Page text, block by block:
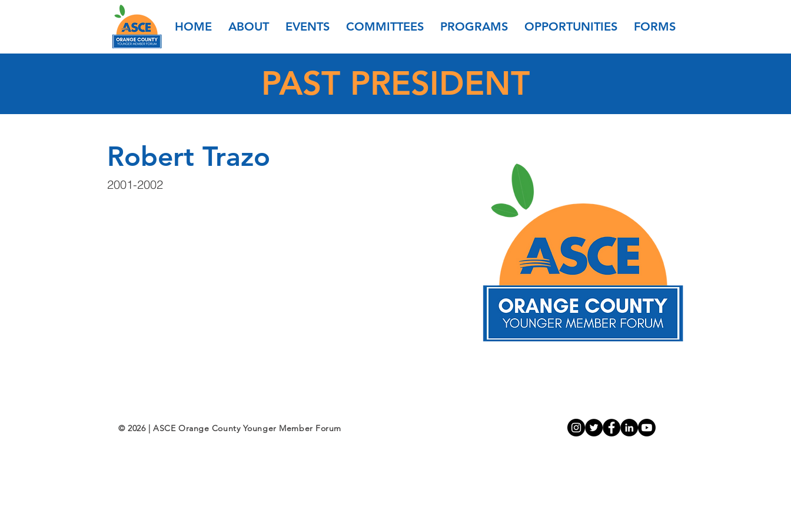
HOME ABOUT EVENTS COMMITTEES PROGRAMS OPPORTUNITIES FORMS
PAST PRESIDENT
Robert Trazo
2001-2002
© 2026 | ASCE Orange County Younger Member Forum